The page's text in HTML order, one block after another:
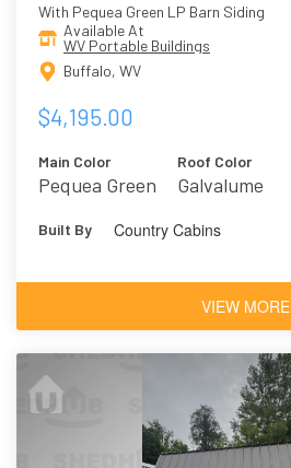
With Pequea Green LP Barn Siding
Available At
WV Portable Buildings
Buffalo, WV
$4,195.00
Main Color
Pequea Green
Roof Color
Galvalume
Built By Country Cabins
VIEW MORE